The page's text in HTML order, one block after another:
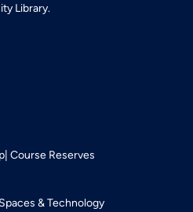
Library.
Course Reserves
& Technology